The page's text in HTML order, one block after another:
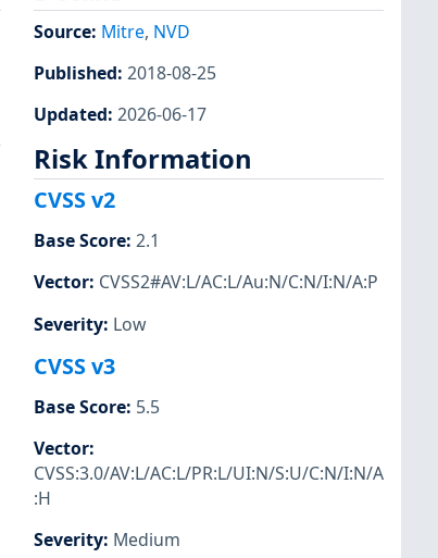
Source: Mitre, NVD
Published: 2018-08-25
Updated: 2026-06-17
Risk Information
CVSS v2
Base Score: 2.1
Vector: CVSS2#AV:L/AC:L/Au:N/C:N/I:N/A:P
Severity: Low
CVSS v3
Base Score: 5.5
Vector:
CVSS:3.0/AV:L/AC:L/PR:L/UI:N/S:U/C:N/I:N/A
:H
Severity: Medium